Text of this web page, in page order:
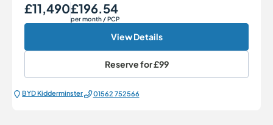
Our Price
£11,490 Monthly Price
£196.54
per month/ PCP
View Details
Reserve for£99
BYD Kidderminster 01562 752566